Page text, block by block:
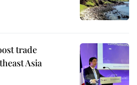
trade
Asia